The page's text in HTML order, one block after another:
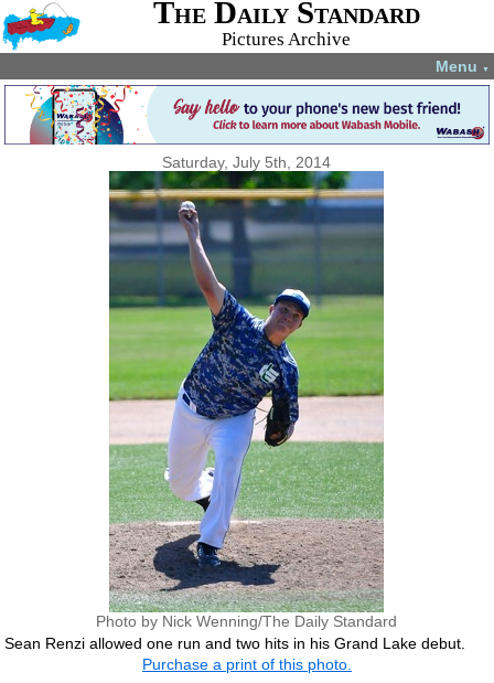
The Daily Standard
Pictures Archive
Menu ▼
Saturday, July 5th, 2014
Photo by Nick Wenning/The Daily Standard
Sean Renzi allowed one run and two hits in his Grand Lake debut.
Purchase a print of this photo.